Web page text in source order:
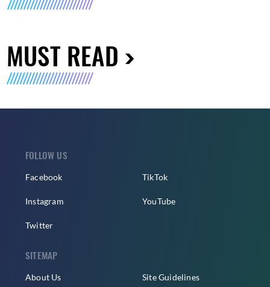
MUST READ
FOLLOW US
Facebook
Instagram
Twitter
TikTok
YouTube
SITEMAP
About Us Site Guidelines